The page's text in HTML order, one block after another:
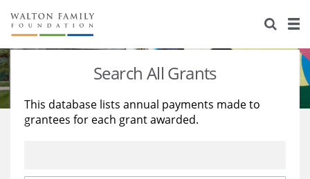
About Us
Staff
Reports & Financials
Stories
Education
Learning
Search All Grants
This database lists annual payments made to
grantees for each grant awarded.